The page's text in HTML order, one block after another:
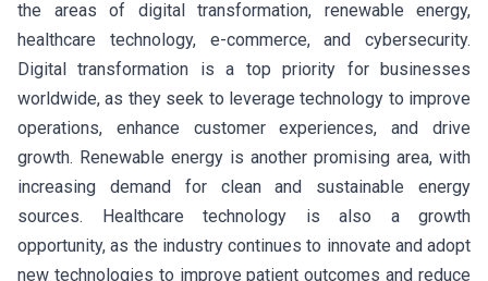
the areas of digital transformation, renewable energy,
healthcare technology, e-commerce, and cybersecurity.
Digital transformation is a top priority for businesses
worldwide, as they seek to leverage technology to improve
operations, enhance customer experiences, and drive
growth. Renewable energy is another promising area, with
increasing demand for clean and sustainable energy
sources. Healthcare technology is also a growth
opportunity, as the industry continues to innovate and adopt
new technologies to improve patient outcomes and reduce